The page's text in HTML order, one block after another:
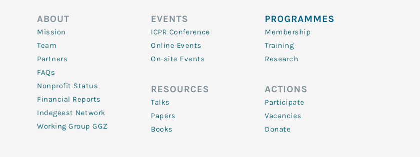
ABOUT
Mission
Team
Partners
FAQs
Nonprofit Status
Financial Reports
Indegeest Network
Working Group GGZ
EVENTS
ICPR Conference
Online Events
On-site Events
RESOURCES
Talks
Papers
Books
PROGRAMMES
Membership
Training
Research
ACTIONS
Participate
Vacancies
Donate